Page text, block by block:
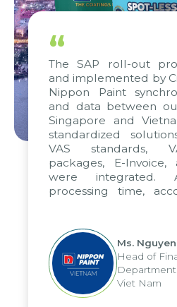
“
The SAP roll-out
and implemented by
Nippon Paint
and data between
Singapore and
standardized
VAS standards,
packages, E-Invoice,
were integrated.
processing time,
periods, and report
reduced by up to
us to fully leverage
the group's analytical
and apply it across
and units.
Ms.
Head of
Viet Nam